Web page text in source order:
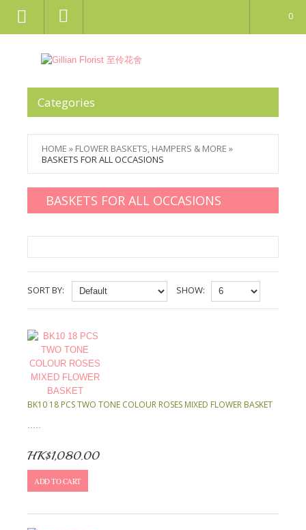
0
Categories
HOME » FLOWER BASKETS, HAMPERS & MORE »
BASKETS FOR ALL OCCASIONS
BASKETS FOR ALL OCCASIONS
SORT BY: SHOW:
BK10 18 PCS TWO TONE COLOUR ROSES MIXED FLOWER BASKET
.....
HK$1,080.00
ADD TO CART